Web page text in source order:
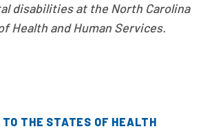
disabilities at the North Carolina
Health and Human Services.
TO THE STATES OF HEALTH